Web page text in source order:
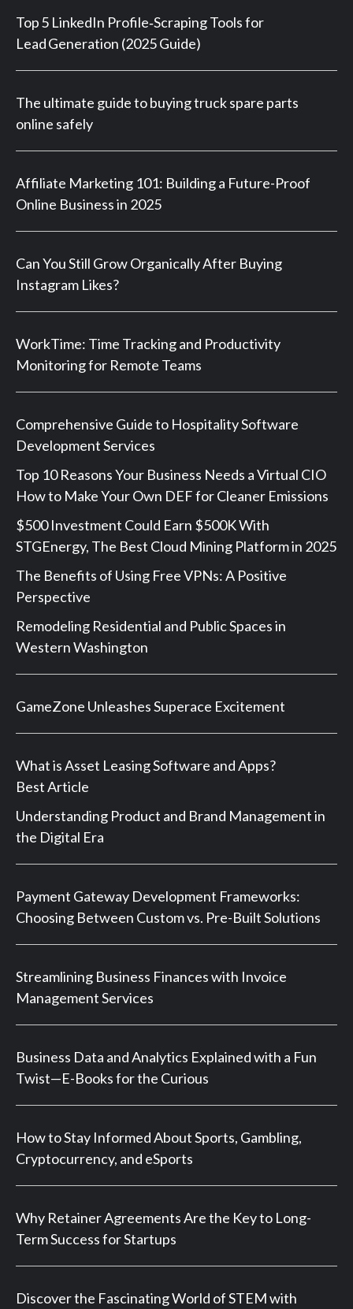
Top 5 LinkedIn Profile‑Scraping Tools for
Lead Generation (2025 Guide)
The ultimate guide to buying truck spare parts
online safely
Affiliate Marketing 101: Building a Future-Proof
Online Business in 2025
Can You Still Grow Organically After Buying
Instagram Likes?
WorkTime: Time Tracking and Productivity
Monitoring for Remote Teams
Comprehensive Guide to Hospitality Software
Development Services
Top 10 Reasons Your Business Needs a Virtual CIO
How to Make Your Own DEF for Cleaner Emissions
$500 Investment Could Earn $500K With
STGEnergy, The Best Cloud Mining Platform in 2025
The Benefits of Using Free VPNs: A Positive
Perspective
Remodeling Residential and Public Spaces in
Western Washington
GameZone Unleashes Superace Excitement
What is Asset Leasing Software and Apps?
Best Article
Understanding Product and Brand Management in
the Digital Era
Payment Gateway Development Frameworks:
Choosing Between Custom vs. Pre-Built Solutions
Streamlining Business Finances with Invoice
Management Services
Business Data and Analytics Explained with a Fun
Twist—E-Books for the Curious
How to Stay Informed About Sports, Gambling,
Cryptocurrency, and eSports
Why Retainer Agreements Are the Key to Long-
Term Success for Startups
Discover the Fascinating World of STEM with